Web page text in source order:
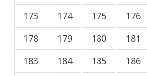
173
174 175 176
178
179 180 181
183
184 185 186